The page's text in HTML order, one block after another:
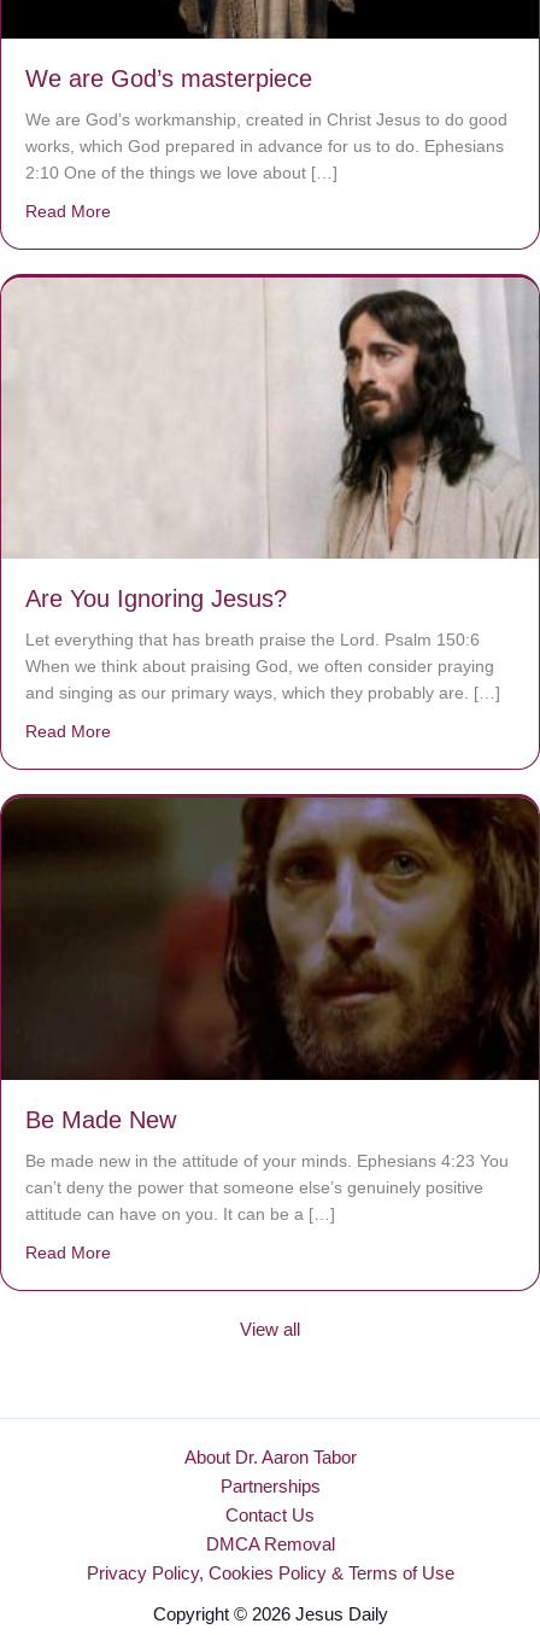
We are God’s masterpiece
We are God’s workmanship, created in Christ Jesus to do good
works, which God prepared in advance for us to do. Ephesians
2:10 One of the things we love about […]
Read More
Are You Ignoring Jesus?
Let everything that has breath praise the Lord. Psalm 150:6
When we think about praising God, we often consider praying
and singing as our primary ways, which they probably are. […]
Read More
Be Made New
Be made new in the attitude of your minds. Ephesians 4:23 You
can’t deny the power that someone else’s genuinely positive
attitude can have on you. It can be a […]
Read More
View all
About Dr. Aaron Tabor
Partnerships
Contact Us
DMCA Removal
Privacy Policy, Cookies Policy & Terms of Use
Copyright © 2026 Jesus Daily